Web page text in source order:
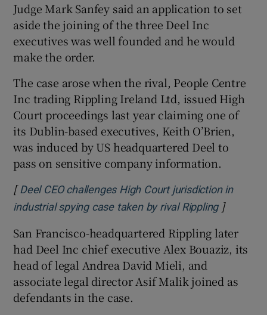
Show Sponsored sub sections
Judge Mark Sanfey said an application to set
aside the joining of the three Deel Inc
executives was well founded and he would
make the order.
The case arose when the rival, People Centre
Inc trading Rippling Ireland Ltd, issued High
Court proceedings last year claiming one of
its Dublin-based executives, Keith O’Brien,
was induced by US headquartered Deel to
pass on sensitive company information.
[ Deel CEO challenges High Court jurisdiction in
industrial spying case taken by rival RipplingOpens in
]
San Francisco-headquartered Rippling later
had Deel Inc chief executive Alex Bouaziz, its
head of legal Andrea David Mieli, and
associate legal director Asif Malik joined as
defendants in the case.